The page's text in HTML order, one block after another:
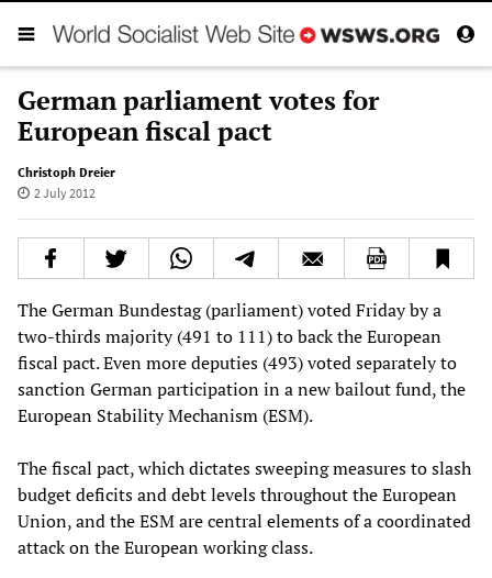
German parliament votes for
European fiscal pact
Christoph Dreier
2 July 2012
The German Bundestag (parliament) voted Friday by a
two-thirds majority (491 to 111) to back the European
fiscal pact. Even more deputies (493) voted separately to
sanction German participation in a new bailout fund, the
European Stability Mechanism (ESM).
The fiscal pact, which dictates sweeping measures to slash
budget deficits and debt levels throughout the European
Union, and the ESM are central elements of a coordinated
attack on the European working class.